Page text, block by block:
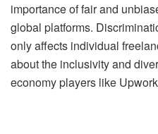
importance of fair and
global platforms.
only affects individual
about the inclusivity and
economy players like